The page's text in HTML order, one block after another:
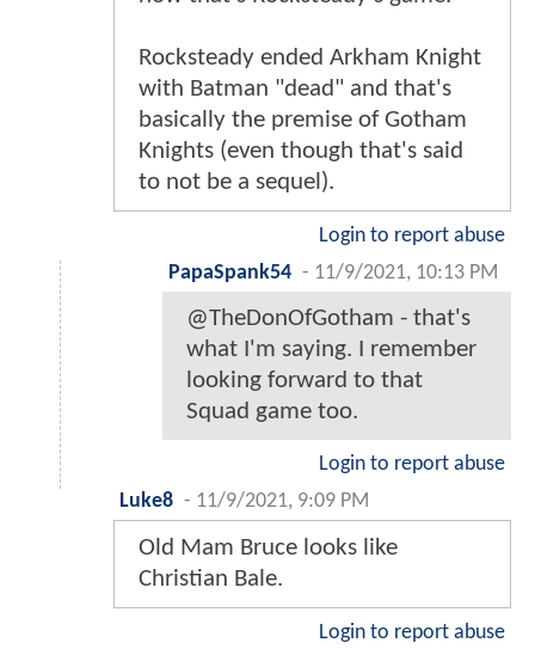
Rocksteady ended Arkham Knight
with Batman "dead" and that's
basically the premise of Gotham
Knights (even though that's said
to not be a sequel).
Login to report abuse
PapaSpank54 - 11/9/2021, 10:13 PM
@TheDonOfGotham - that's
what I'm saying. I remember
looking forward to that
Squad game too.
Login to report abuse
Luke8 - 11/9/2021, 9:09 PM
Old Mam Bruce looks like
Christian Bale.
Login to report abuse